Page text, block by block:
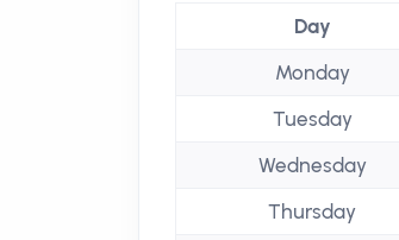
Day
Monday
Tuesday
Wednesday
Thursday